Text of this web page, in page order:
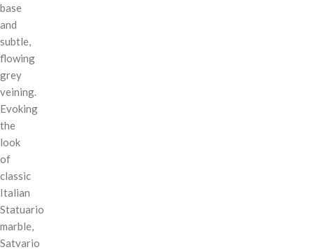
base
and
subtle,
flowing
grey
veining.
Evoking
the
look
of
classic
Italian
Statuario
marble,
Satvario